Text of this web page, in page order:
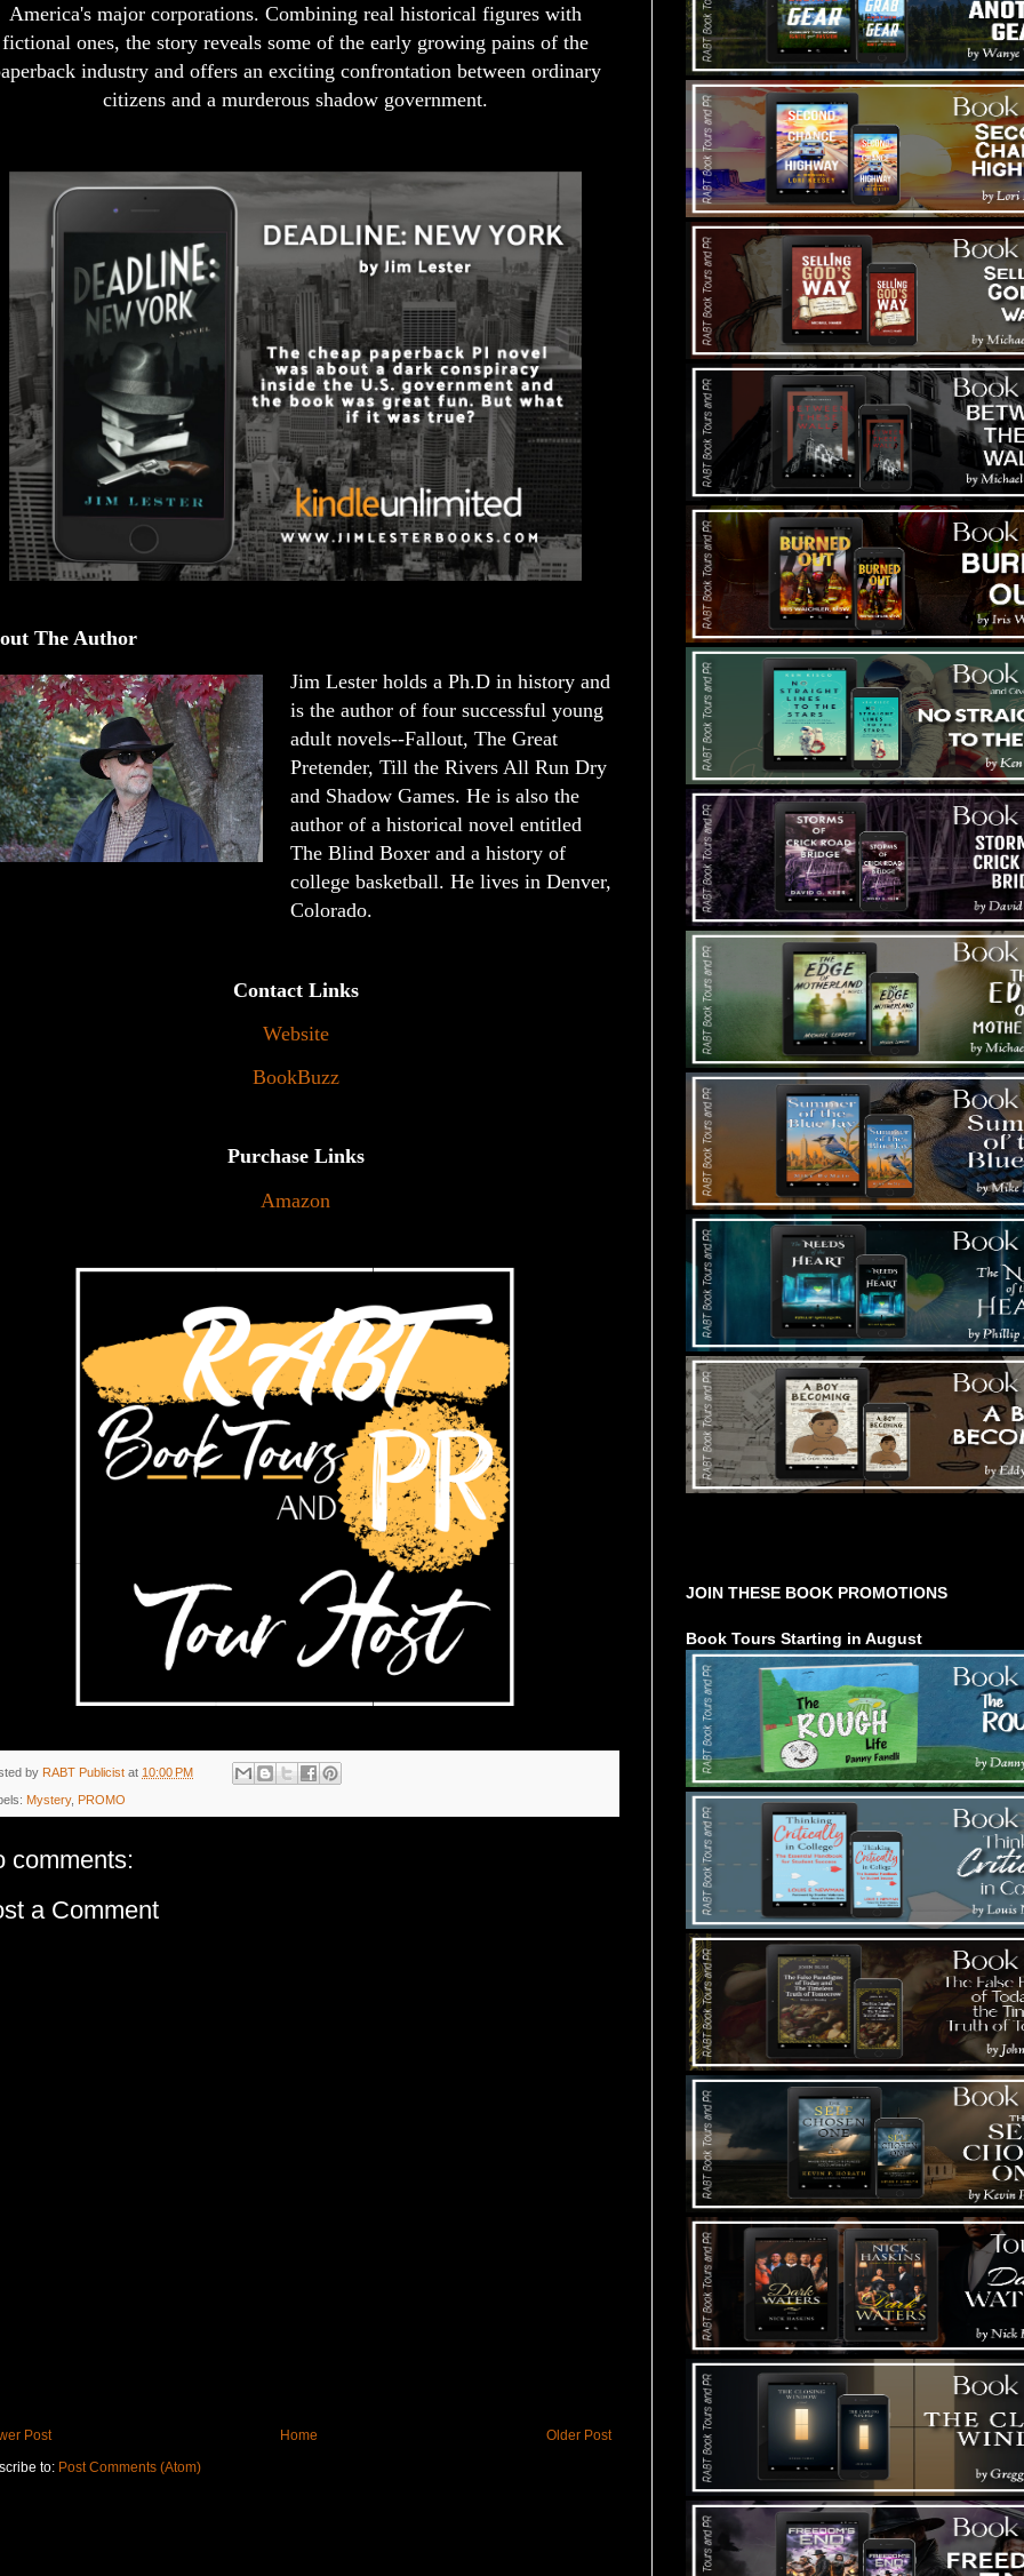
America's major corporations. Combining real historical figures with
fictional ones, the story reveals some of the early growing pains of the
industry and offers an exciting confrontation between ordinary
citizens and a murderous shadow government.
The Author
Jim Lester holds a Ph.D in history and
is the author of four successful young
adult novels--Fallout, The Great
Pretender, Till the Rivers All Run Dry
and Shadow Games. He is also the
author of a historical novel entitled
The Blind Boxer and a history of
college basketball. He lives in Denver,
Colorado.
Contact Links
Website
BookBuzz
Purchase Links
Amazon
by RABT Publicist at 10:00 PM
Mystery, PROMO
comments:
a Comment
Post Older Post
Home
to: Post Comments (Atom)
JOIN THESE BOOK PROMOTIONS
Book Tours Starting in August